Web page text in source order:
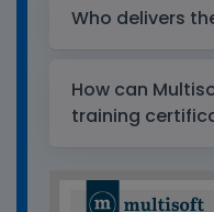
Who delivers
How can
training